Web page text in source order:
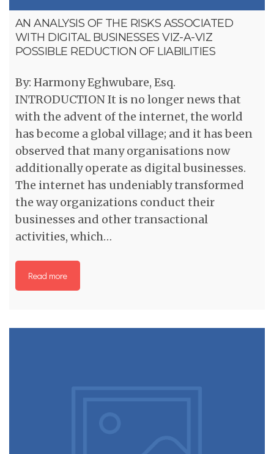
AN ANALYSIS OF THE RISKS ASSOCIATED
WITH DIGITAL BUSINESSES VIZ-A-VIZ
POSSIBLE REDUCTION OF LIABILITIES
By: Harmony Eghwubare, Esq.
INTRODUCTION It is no longer news that
with the advent of the internet, the world
has become a global village; and it has been
observed that many organisations now
additionally operate as digital businesses.
The internet has undeniably transformed
the way organizations conduct their
businesses and other transactional
activities, which…
Read more